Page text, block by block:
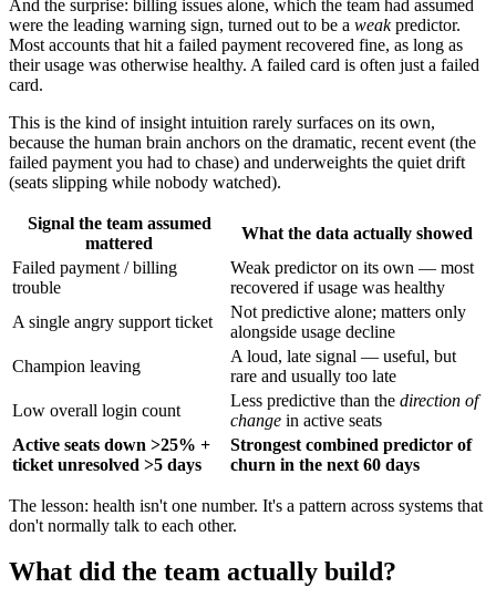
And the surprise: billing issues alone, which the team had assumed
were the leading warning sign, turned out to be a weakpredictor.
Most accounts that hit a failed payment recovered fine, as long as
their usage was otherwise healthy. A failed card is often just a failed
card.
This is the kind of insight intuition rarely surfaces on its own,
because the human brain anchors on the dramatic, recent event (the
failed payment you had to chase) and underweights the quiet drift
(seats slipping while nobody watched).
Signal the team assumed
mattered
What the data actually showed
Failed payment / billing
trouble
Weak predictor on its own — most
recovered if usage was healthy
A single angry support ticket
Not predictive alone; matters only
alongside usage decline
Champion leaving
A loud, late signal — useful, but
rare and usually too late
Low overall login count
Less predictive than the direction of
change in active seats
Active seats down >25% +
ticket unresolved >5 days
Strongest combined predictor of
churn in the next 60 days
The lesson: health isn't one number. It's a pattern across systems that
don't normally talk to each other.
What did the team actually build?